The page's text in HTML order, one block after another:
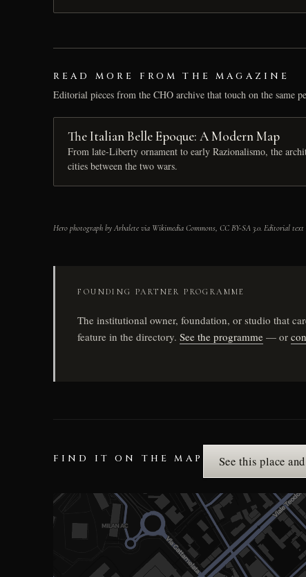
READ MORE FROM THE MAGAZINE
Editorial pieces from the CHO archive that touch on the same
The Italian Belle Epoque: A Modern Map
From late-Liberty ornament to early Razionalismo, the
cities between the two wars.
Hero photograph by Arbalete via Wikimedia Commons, CC BY-SA 3.0. Editorial
FOUNDING PARTNER PROGRAMME
The institutional owner, foundation, or studio that
feature in the directory.See the programme — or
FIND IT ON THE MAP See this place